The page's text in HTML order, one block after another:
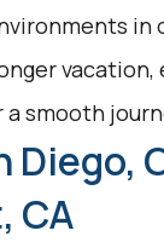
in
vacation,
smooth
Diego,
CA